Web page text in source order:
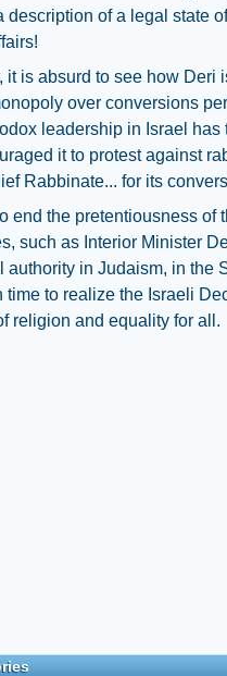
description of a legal state
it is absurd to see how
over conversions
leadership in Israel
it to protest against
Rabbinate... for its
end the pretentiousness
such as Interior Minister
authority in Judaism, in the
time to realize the Israeli
religion and equality for all.